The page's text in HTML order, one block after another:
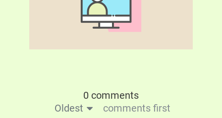
0 comments
Oldest
comments first